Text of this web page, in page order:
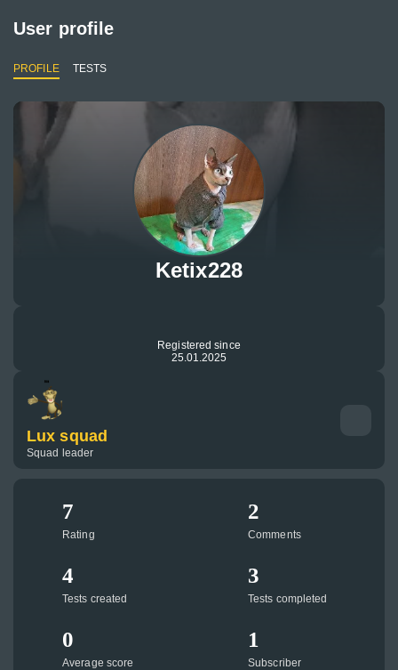
User profile
PROFILE TESTS
Ketix228
Registered since
25.01.2025
Lux squad
Squad leader
7
Rating
3
Tests completed
1
Subscriber
2
Comments
4
Tests created
0
Average score